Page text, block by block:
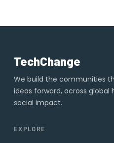
TechChange
We build the communities
ideas forward, across global
social impact.
EXPLORE